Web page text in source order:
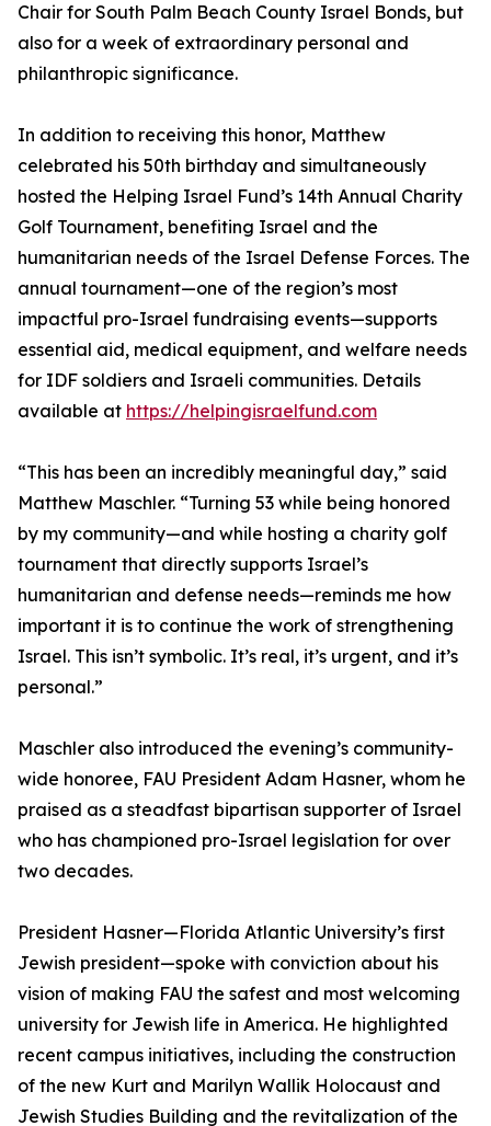
Chair for South Palm Beach County Israel Bonds, but
also for a week of extraordinary personal and
philanthropic significance.
In addition to receiving this honor, Matthew
celebrated his 50th birthday and simultaneously
hosted the Helping Israel Fund’s 14th Annual Charity
Golf Tournament, benefiting Israel and the
humanitarian needs of the Israel Defense Forces. The
annual tournament—one of the region’s most
impactful pro-Israel fundraising events—supports
essential aid, medical equipment, and welfare needs
for IDF soldiers and Israeli communities. Details
available at https://helpingisraelfund.com
“This has been an incredibly meaningful day,” said
Matthew Maschler. “Turning 53 while being honored
by my community—and while hosting a charity golf
tournament that directly supports Israel’s
humanitarian and defense needs—reminds me how
important it is to continue the work of strengthening
Israel. This isn’t symbolic. It’s real, it’s urgent, and it’s
personal.”
Maschler also introduced the evening’s community-
wide honoree, FAU President Adam Hasner, whom he
praised as a steadfast bipartisan supporter of Israel
who has championed pro-Israel legislation for over
two decades.
President Hasner—Florida Atlantic University’s first
Jewish president—spoke with conviction about his
vision of making FAU the safest and most welcoming
university for Jewish life in America. He highlighted
recent campus initiatives, including the construction
of the new Kurt and Marilyn Wallik Holocaust and
Jewish Studies Building and the revitalization of the